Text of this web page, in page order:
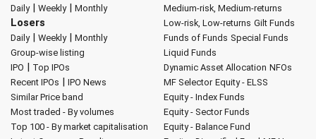
Daily| Weekly| Monthly
Losers
Daily| Weekly| Monthly
Group-wise listing
IPO | Top IPOs
Recent IPOs | IPO News
Similar Price band
Most traded - By volumes
Top 100 - By market capitalisation
Medium-risk, Medium-returns
Low-risk, Low-returns Gilt Funds
Funds of Funds Special Funds
Liquid Funds
Dynamic Asset Allocation NFOs
MF Selector Equity - ELSS
Equity - Index Funds
Equity - Sector Funds
Equity - Balance Fund